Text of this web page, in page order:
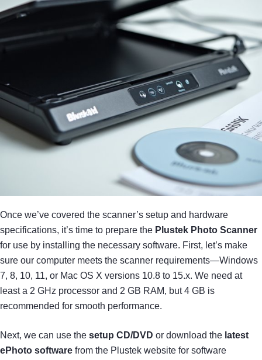
Once we’ve covered the scanner’s setup and hardware
specifications, it’s time to prepare the Plustek Photo Scanner
for use by installing the necessary software. First, let’s make
sure our computer meets the scanner requirements—Windows
7, 8, 10, 11, or Mac OS X versions 10.8 to 15.x. We need at
least a 2 GHz processor and 2 GB RAM, but 4 GB is
recommended for smooth performance.
Next, we can use the setup CD/DVD or download the latest
ePhoto software from the Plustek website for software